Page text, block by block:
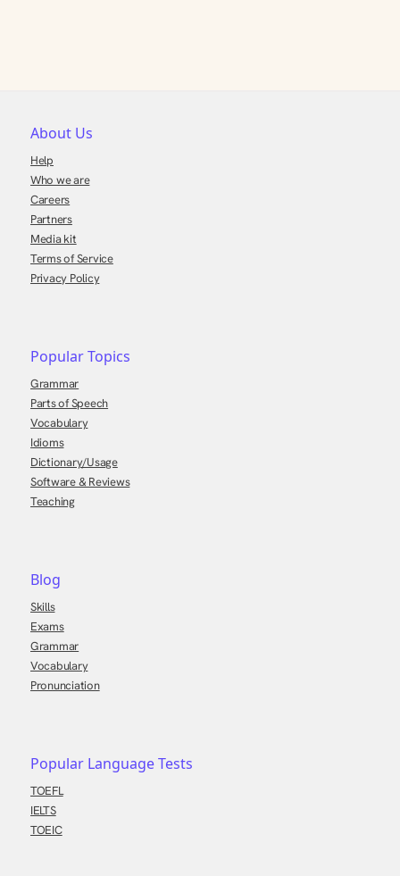
About Us
Help
Who we are
Careers
Partners
Media kit
Terms of Service
Privacy Policy
Popular Topics
Grammar
Parts of Speech
Vocabulary
Idioms
Dictionary/Usage
Software & Reviews
Teaching
Blog
Skills
Exams
Grammar
Vocabulary
Pronunciation
Popular Language Tests
TOEFL
IELTS
TOEIC